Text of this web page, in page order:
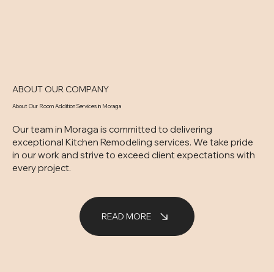
READ MORE
Our team in Moraga is committed to delivering
exceptional Kitchen Remodeling services. We take pride
in our work and strive to exceed client expectations with
every project.
ABOUT OUR COMPANY
About Our Room Addition Services in Moraga